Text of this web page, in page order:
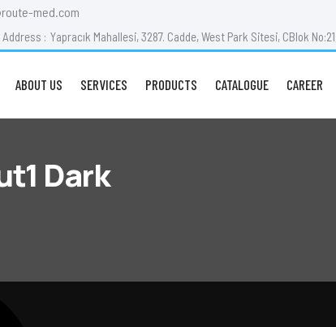
med.com
: Yapracık Mahallesi, 3287. Cadde, West Park Sitesi, CBlok
ABOUT US SERVICES PRODUCTS CATALOGUE CAREER
Dark